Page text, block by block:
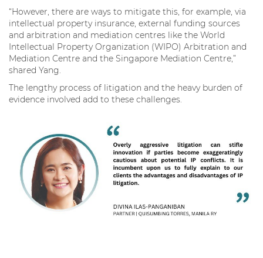
“However, there are ways to mitigate this, for example, via
intellectual property insurance, external funding sources
and arbitration and mediation centres like the World
Intellectual Property Organization (WIPO) Arbitration and
Mediation Centre and the Singapore Mediation Centre,”
shared Yang.
The lengthy process of litigation and the heavy burden of
evidence involved add to these challenges.